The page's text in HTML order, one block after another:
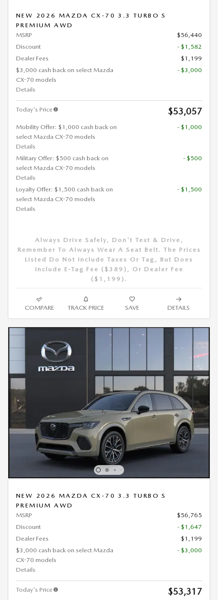
NEW 2026 MAZDA CX-70 3.3 TURBO S
PREMIUM AWD
MSRP
$56,440
Discount
- $1,582
Dealer Fees
$1,199
$3,000 cash back on select Mazda
CX-70 models
Details
- $3,000
Today's Price $53,057
Mobility Offer: $1,000 cash back on
select Mazda CX-70 models
Details
- $1,000
Military Offer: $500 cash back on
select Mazda CX-70 models
Details
- $500
Loyalty Offer: $1,500 cash back on
select Mazda CX-70 models
Details
- $1,500
Always Drive Safely, Don't Text & Drive,
Remember To Always Wear A Seat Belt. The Prices
Listed Do Not Include Taxes Or Tag, But Does
Include E-Tag Fee ($389), Or Dealer Fee
($1,199).
COMPARE TRACK PRICE SAVE DETAILS
NEW 2026 MAZDA CX-70 3.3 TURBO S
PREMIUM AWD
MSRP
$56,765
Discount
- $1,647
Dealer Fees
$1,199
$3,000 cash back on select Mazda
CX-70 models
Details
- $3,000
Today's Price $53,317